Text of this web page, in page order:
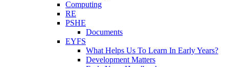
Computing
RE
PSHE
Documents
EYFS
What Helps Us To Learn In Early Years?
Development Matters